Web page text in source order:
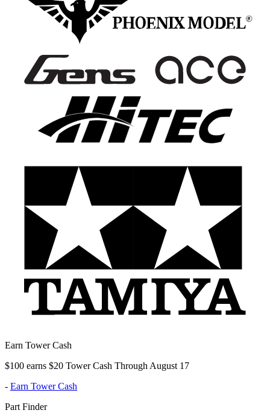
Earn Tower Cash
$100 earns $20 Tower Cash Through August 17
- Earn Tower Cash
Part Finder